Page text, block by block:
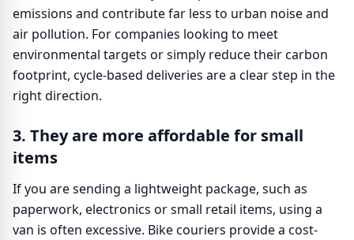
emissions and contribute far less to urban noise and
air pollution. For companies looking to meet
environmental targets or simply reduce their carbon
footprint, cycle-based deliveries are a clear step in the
right direction.
3. They are more affordable for small
items
If you are sending a lightweight package, such as
paperwork, electronics or small retail items, using a
van is often excessive. Bike couriers provide a cost-